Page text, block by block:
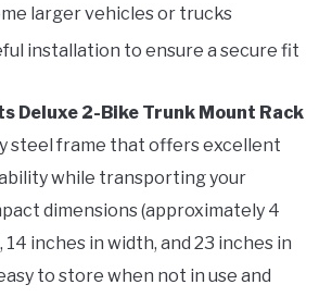
larger vehicles or trucks
installation to ensure a secure fit
Deluxe 2-Bike Trunk Mount Rack
steel frame that offers excellent
while transporting your
dimensions (approximately 4
inches in width, and 23 inches in
to store when not in use and